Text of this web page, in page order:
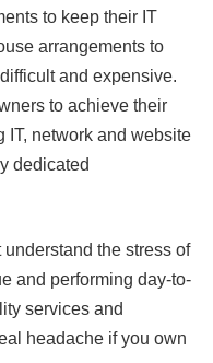
to keep their IT
arrangements to
and expensive.
to achieve their
IT, network and website
dedicated
the stress of
and performing day-to-
services and
headache if you own